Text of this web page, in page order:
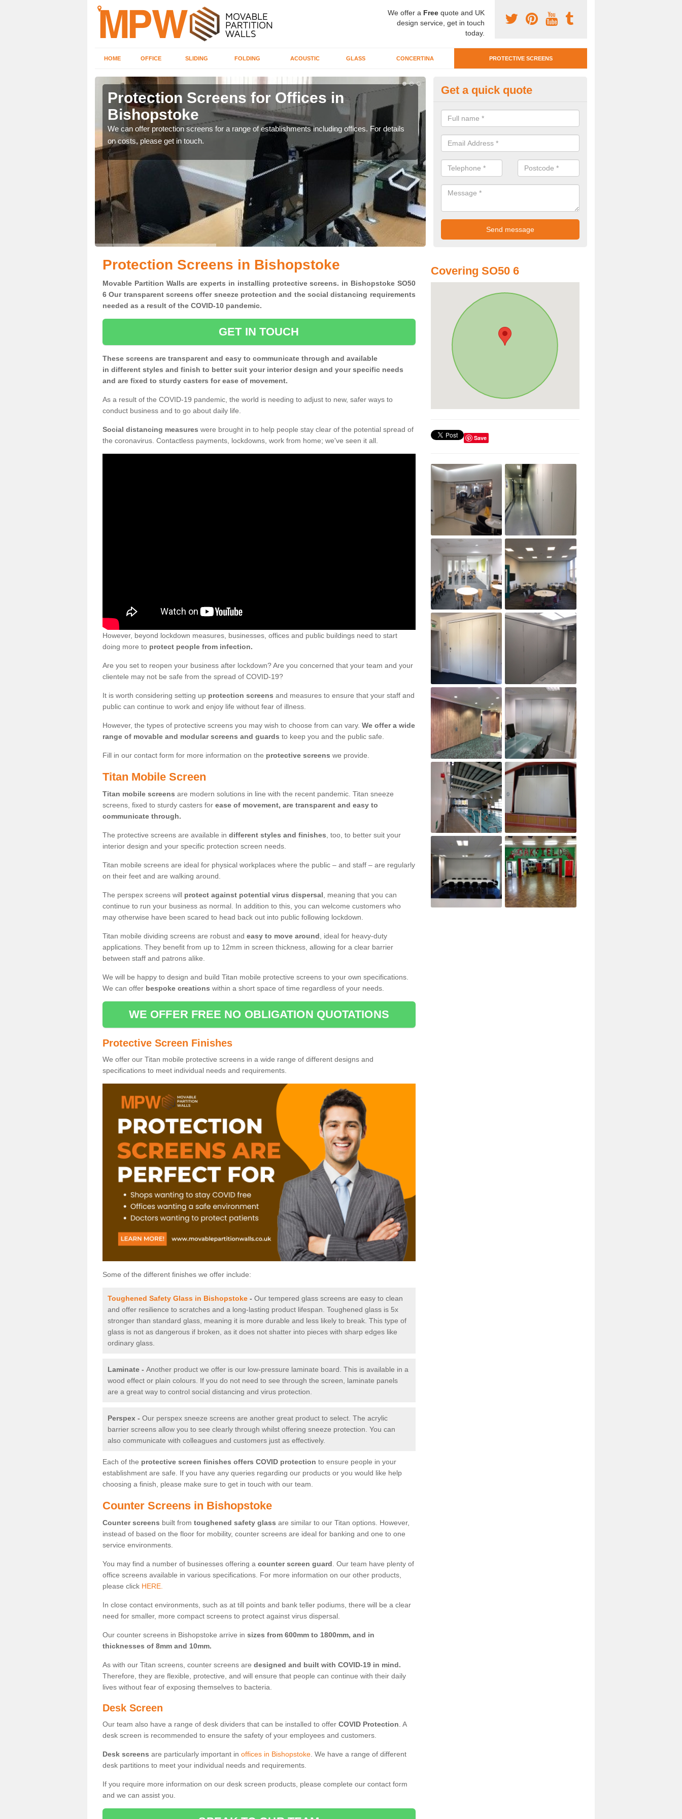
We offer a Free quote and UK
design service, get in touch
today.
HOME OFFICE SLIDING FOLDING ACOUSTIC GLASS CONCERTINA PROTECTIVE SCREENS
Protection Screens for Offices in
Bishopstoke
We can offer protection screens for a range of establishments including offices. For details
on costs, please get in touch.
Protective Screen Guards in
If you require protective screen guards for your workplace, please get in
for the very best prices.
Get a quick quote
Protection Screens in Bishopstoke
Movable Partition Walls are experts in installing protective screens. in Bishopstoke SO50
6 Our transparent screens offer sneeze protection and the social distancing requirements
needed as a result of the COVID-10 pandemic.
GET IN TOUCH
These screens are transparent and easy to communicate through and available
in different styles and finish to better suit your interior design and your specific needs
and are fixed to sturdy casters for ease of movement.
As a result of the COVID-19 pandemic, the world is needing to adjust to new, safer ways to
conduct business and to go about daily life.
Social distancing measures were brought in to help people stay clear of the potential spread of
the coronavirus. Contactless payments, lockdowns, work from home; we've seen it all.
However, beyond lockdown measures, businesses, offices and public buildings need to start
doing more to protect people from infection.
Are you set to reopen your business after lockdown? Are you concerned that your team and your
clientele may not be safe from the spread of COVID-19?
It is worth considering setting up protection screens and measures to ensure that your staff and
public can continue to work and enjoy life without fear of illness.
However, the types of protective screens you may wish to choose from can vary. We offer a wide
range of movable and modular screens and guards to keep you and the public safe.
Fill in our contact form for more information on the protective screens we provide.
Titan Mobile Screen
Titan mobile screens are modern solutions in line with the recent pandemic. Titan sneeze
screens, fixed to sturdy casters for ease of movement, are transparent and easy to
communicate through.
The protective screens are available in different styles and finishes , too, to better suit your
interior design and your specific protection screen needs.
Titan mobile screens are ideal for physical workplaces where the public – and staff – are regularly
on their feet and are walking around.
The perspex screens will protect against potential virus dispersal , meaning that you can
continue to run your business as normal. In addition to this, you can welcome customers who
may otherwise have been scared to head back out into public following lockdown.
Titan mobile dividing screens are robust and easy to move around , ideal for heavy-duty
applications. They benefit from up to 12mm in screen thickness, allowing for a clear barrier
between staff and patrons alike.
We will be happy to design and build Titan mobile protective screens to your own specifications.
We can offer bespoke creations within a short space of time regardless of your needs.
WE OFFER FREE NO OBLIGATION QUOTATIONS
Protective Screen Finishes
We offer our Titan mobile protective screens in a wide range of different designs and
specifications to meet individual needs and requirements.
Some of the different finishes we offer include:
Toughened Safety Glass in Bishopstoke - Our tempered glass screens are easy to clean
and offer resilience to scratches and a long-lasting product lifespan. Toughened glass is 5x
stronger than standard glass, meaning it is more durable and less likely to break. This type of
glass is not as dangerous if broken, as it does not shatter into pieces with sharp edges like
ordinary glass.
Laminate - Another product we offer is our low-pressure laminate board. This is available in a
wood effect or plain colours. If you do not need to see through the screen, laminate panels
are a great way to control social distancing and virus protection.
Perspex - Our perspex sneeze screens are another great product to select. The acrylic
barrier screens allow you to see clearly through whilst offering sneeze protection. You can
also communicate with colleagues and customers just as effectively.
Each of the protective screen finishes offers COVID protection to ensure people in your
establishment are safe. If you have any queries regarding our products or you would like help
choosing a finish, please make sure to get in touch with our team.
Counter Screens in Bishopstoke
Counter screens built from toughened safety glass are similar to our Titan options. However,
instead of based on the floor for mobility, counter screens are ideal for banking and one to one
service environments.
You may find a number of businesses offering a counter screen guard . Our team have plenty of
office screens available in various specifications. For more information on our other products,
please click HERE.
In close contact environments, such as at till points and bank teller podiums, there will be a clear
need for smaller, more compact screens to protect against virus dispersal.
Our counter screens in Bishopstoke arrive in sizes from 600mm to 1800mm, and in
thicknesses of 8mm and 10mm.
As with our Titan screens, counter screens are designed and built with COVID-19 in mind.
Therefore, they are flexible, protective, and will ensure that people can continue with their daily
lives without fear of exposing themselves to bacteria.
Desk Screen
Our team also have a range of desk dividers that can be installed to offer COVID Protection . A
desk screen is recommended to ensure the safety of your employees and customers.
Desk screens are particularly important in offices in Bishopstoke . We have a range of different
desk partitions to meet your individual needs and requirements.
If you require more information on our desk screen products, please complete our contact form
and we can assist you.
Covering SO50 6
Save